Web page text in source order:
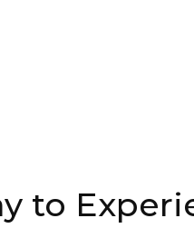
to